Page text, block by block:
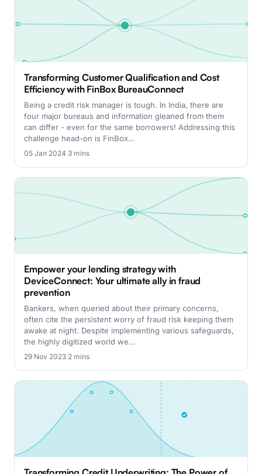
Transforming Customer Qualification and Cost
Efficiency with FinBox BureauConnect
Being a credit risk manager is tough. In India, there are
four major bureaus and information gleaned from them
can differ - even for the same borrowers! Addressing this
challenge head-on is FinBox…
05 Jan 2024·3 mins
Empower your lending strategy with
DeviceConnect: Your ultimate ally in fraud
prevention
Bankers, when queried about their primary concerns,
often cite the persistent worry of fraud risk keeping them
awake at night. Despite implementing various safeguards,
the highly digitized world we…
29 Nov 2023·2 mins